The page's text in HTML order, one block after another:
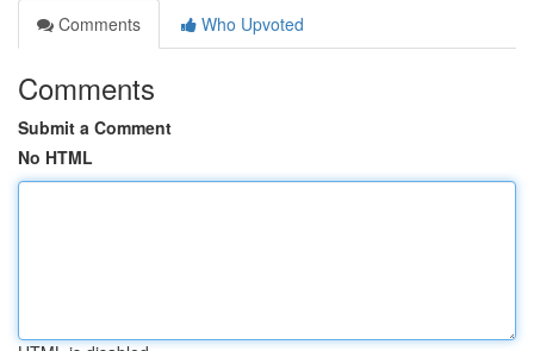
Comments
Who Upvoted
Comments
Submit a Comment
No HTML